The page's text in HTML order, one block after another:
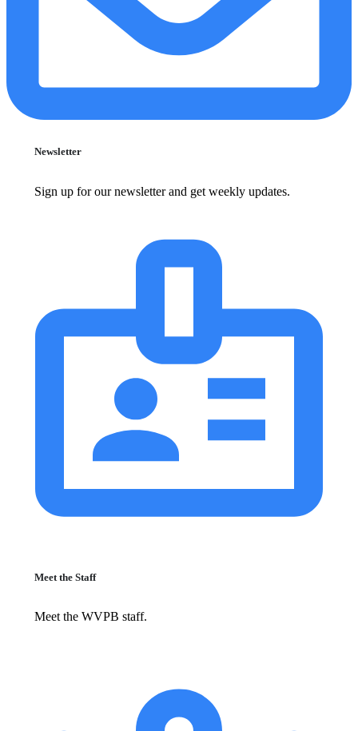
Newsletter
Sign up for our newsletter and get weekly updates.
Meet the Staff
Meet the WVPB staff.